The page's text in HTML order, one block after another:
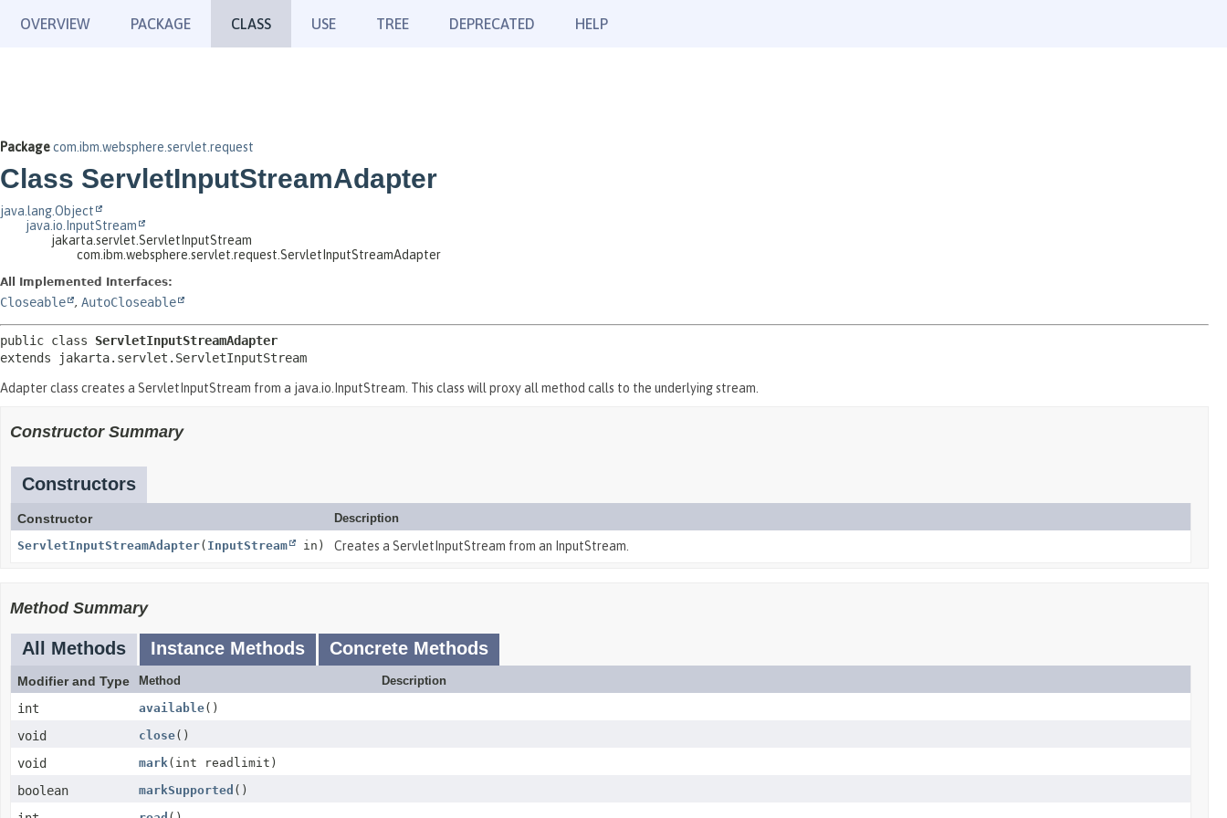
OVERVIEW PACKAGE CLASS USE TREE DEPRECATED HELP
Packagecom.ibm.websphere.servlet.request
Class ServletInputStreamAdapter
java.lang.Object
java.io.InputStream
jakarta.servlet.ServletInputStream
com.ibm.websphere.servlet.request.ServletInputStreamAdapter
All Implemented Interfaces:
Closeable , AutoCloseable
public class ServletInputStreamAdapter
extends jakarta.servlet.ServletInputStream
Adapter class creates a ServletInputStream from a java.io.InputStream. This class will proxy all method calls to the underlying stream.
Constructor Summary
Constructors
Constructor
Description
ServletInputStreamAdapter( InputStream in) Creates a ServletInputStream from an InputStream.
Method Summary
All Methods Instance Methods Concrete Methods
Modifier and Type Method Description
int available()
void close()
void mark(int readlimit)
boolean markSupported ()